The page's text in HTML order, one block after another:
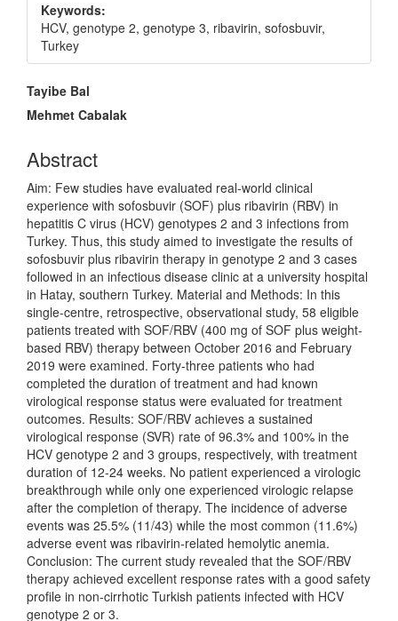
Keywords:
HCV, genotype 2, genotype 3, ribavirin, sofosbuvir,
Turkey
Main
Article
Tayibe Bal
Mehmet Cabalak
Abstract
Aim: Few studies have evaluated real-world clinical
experience with sofosbuvir (SOF) plus ribavirin (RBV) in
hepatitis C virus (HCV) genotypes 2 and 3 infections from
Turkey. Thus, this study aimed to investigate the results of
sofosbuvir plus ribavirin therapy in genotype 2 and 3 cases
followed in an infectious disease clinic at a university hospital
in Hatay, southern Turkey. Material and Methods: In this
single-centre, retrospective, observational study, 58 eligible
patients treated with SOF/RBV (400 mg of SOF plus weight-
based RBV) therapy between October 2016 and February
2019 were examined. Forty-three patients who had
completed the duration of treatment and had known
virological response status were evaluated for treatment
outcomes. Results: SOF/RBV achieves a sustained
virological response (SVR) rate of 96.3% and 100% in the
HCV genotype 2 and 3 groups, respectively, with treatment
duration of 12-24 weeks. No patient experienced a virologic
breakthrough while only one experienced virologic relapse
after the completion of therapy. The incidence of adverse
events was 25.5% (11/43) while the most common (11.6%)
adverse event was ribavirin-related hemolytic anemia.
Conclusion: The current study revealed that the SOF/RBV
therapy achieved excellent response rates with a good safety
profile in non-cirrhotic Turkish patients infected with HCV
genotype 2 or 3.